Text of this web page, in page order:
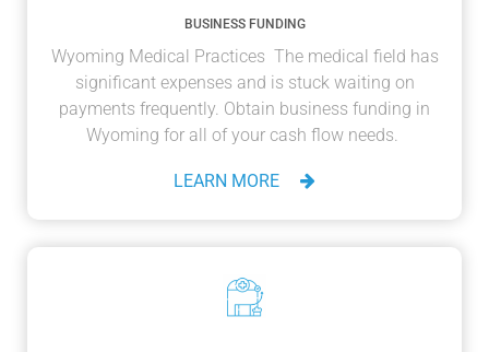
BUSINESS FUNDING
Wyoming Medical Practices The medical field has
significant expenses and is stuck waiting on
payments frequently. Obtain business funding in
Wyoming for all of your cash flow needs.
LEARN MORE